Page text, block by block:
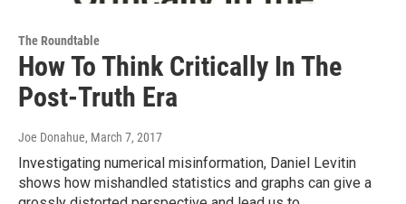
The Roundtable
How To Think Critically In The
Post-Truth Era
Joe Donahue, March 7, 2017
Investigating numerical misinformation, Daniel Levitin
shows how mishandled statistics and graphs can give a